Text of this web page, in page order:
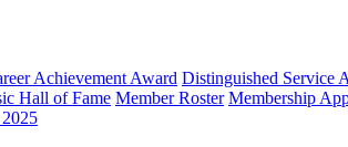
Achievement Award Distinguished Service
Hall of Fame Member Roster Membership